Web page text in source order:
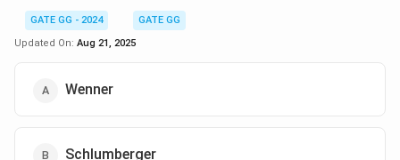
GATE GG - 2024
GATE GG
Updated On: Aug 21, 2025
Wenner
Schlumberger